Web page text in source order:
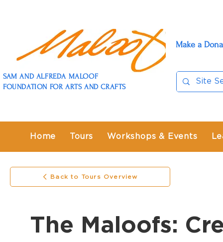
SAM AND ALFREDA MALOOF
FOUNDATION FOR ARTS AND CRAFTS
Make a
Home Tours Workshops & Events
Back to Tours Overview
The Maloofs: